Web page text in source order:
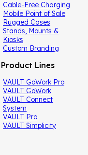
Cable-Free Charging
Mobile Point of Sale
Rugged Cases
Stands, Mounts &
Kiosks
Custom Branding
Lines
VAULT GoWork Pro
VAULT GoWork
VAULT Connect
System
VAULT Pro
VAULT Simplicity